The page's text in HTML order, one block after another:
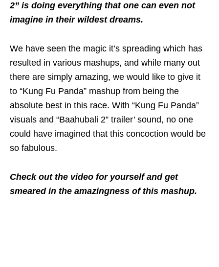
2” is doing everything that one can even not
imagine in their wildest dreams.
We have seen the magic it’s spreading which has
resulted in various mashups, and while many out
there are simply amazing, we would like to give it
to “Kung Fu Panda” mashup from being the
absolute best in this race. With “Kung Fu Panda”
visuals and “Baahubali 2” trailer’ sound, no one
could have imagined that this concoction would be
so fabulous.
Check out the video for yourself and get
smeared in the amazingness of this mashup.